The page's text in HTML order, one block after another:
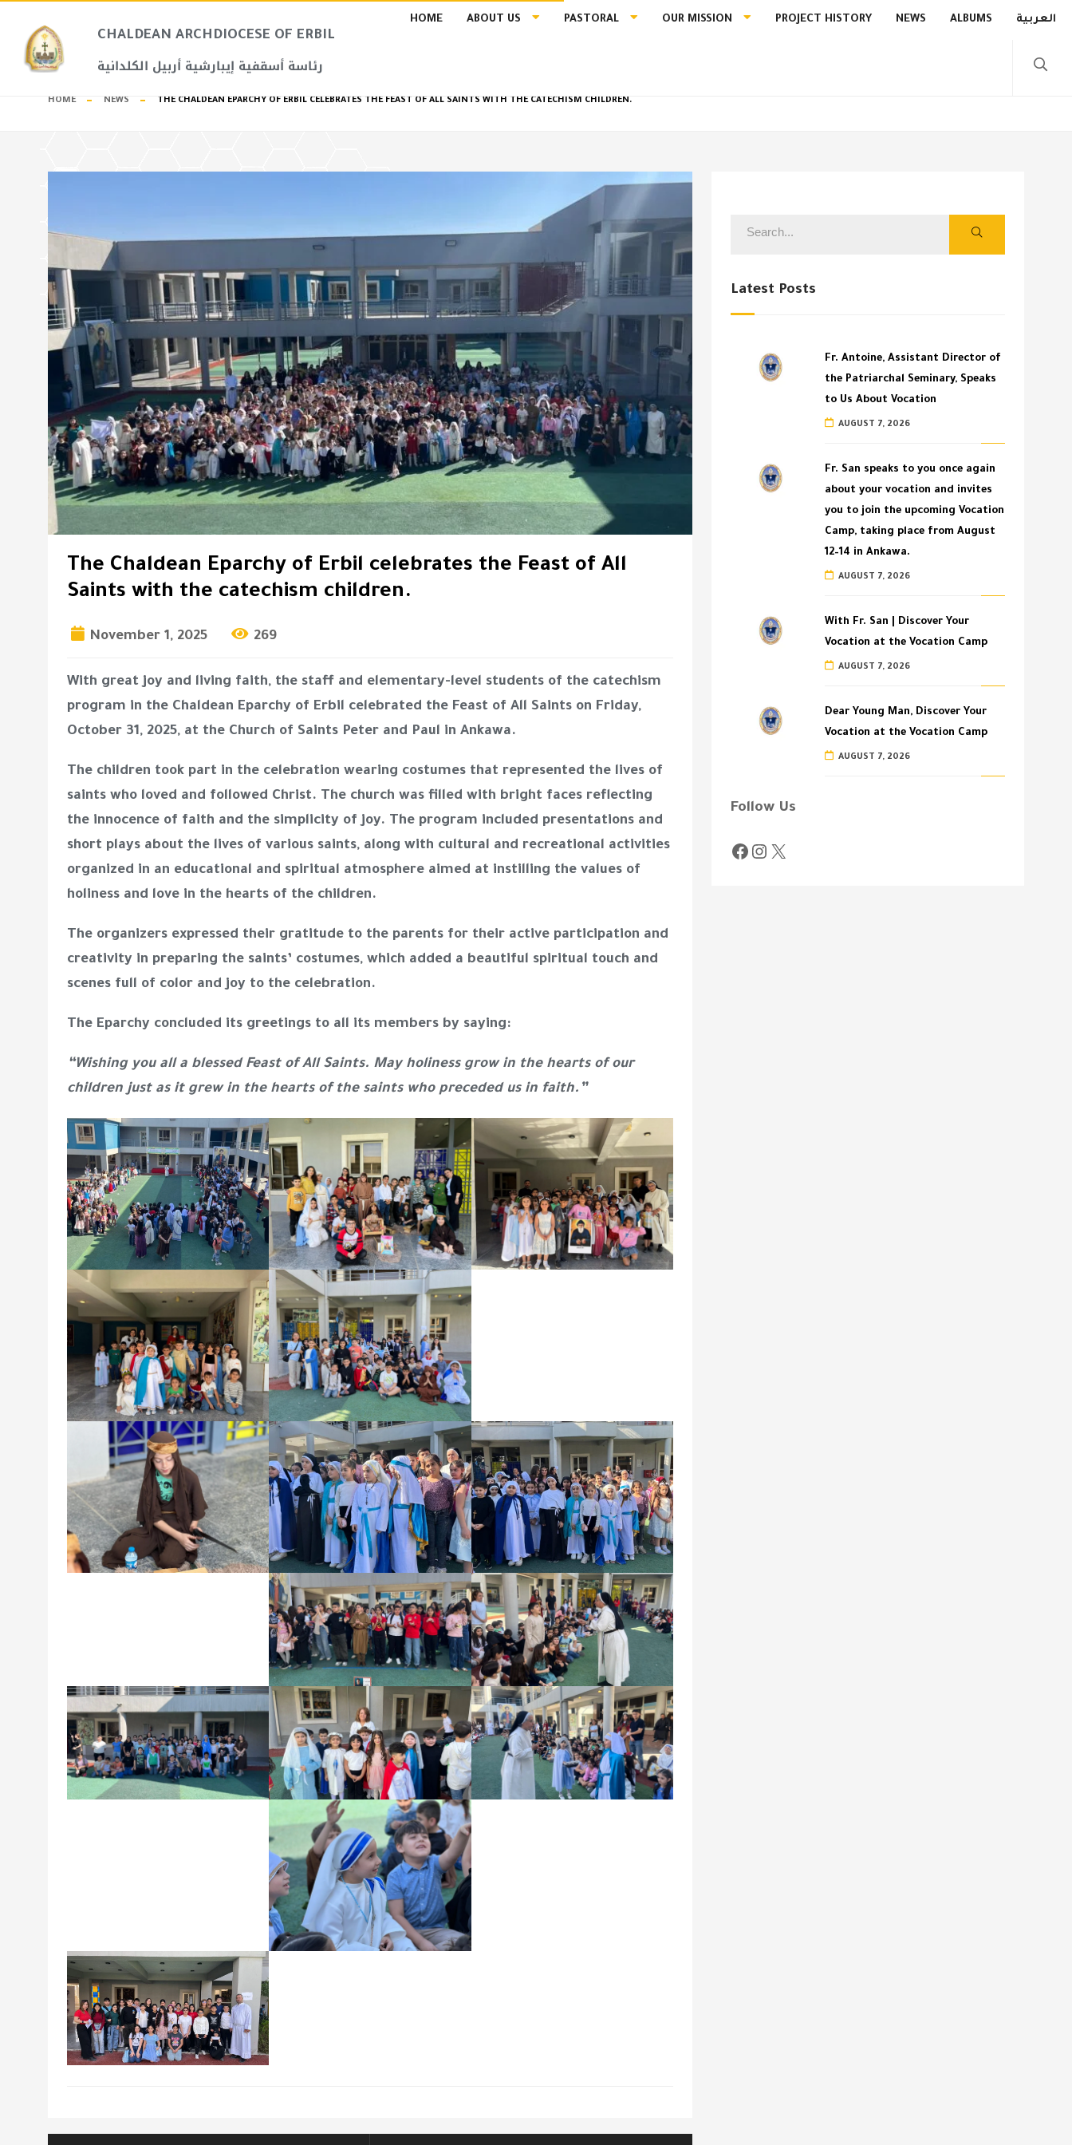
CHALDEAN ARCHDIOCESE OF ERBIL​
رئاسة أسقفية إيبارشية أربيل الكلدانية
HOME ABOUT US PASTORAL OUR MISSION PROJECT HISTORY NEWS ALBUMS العربية
HOME NEWS THE CHALDEAN EPARCHY OF ERBIL CELEBRATES THE FEAST OF ALL SAINTS WITH THE CATECHISM CHILDREN.
The Chaldean Eparchy of Erbil celebrates the Feast of All
Saints with the catechism children.
November 1, 2025 269
With great joy and living faith, the staff and elementary-level students of the catechism
program in the Chaldean Eparchy of Erbil celebrated the Feast of All Saints on Friday,
October 31, 2025, at the Church of Saints Peter and Paul in Ankawa.
The children took part in the celebration wearing costumes that represented the lives of
saints who loved and followed Christ. The church was filled with bright faces reflecting
the innocence of faith and the simplicity of joy. The program included presentations and
short plays about the lives of various saints, along with cultural and recreational activities
organized in an educational and spiritual atmosphere aimed at instilling the values of
holiness and love in the hearts of the children.
The organizers expressed their gratitude to the parents for their active participation and
creativity in preparing the saints’ costumes, which added a beautiful spiritual touch and
scenes full of color and joy to the celebration.
The Eparchy concluded its greetings to all its members by saying:
“Wishing you all a blessed Feast of All Saints. May holiness grow in the hearts of our
children just as it grew in the hearts of the saints who preceded us in faith.”
Latest Posts
Fr. Antoine, Assistant Director of
the Patriarchal Seminary, Speaks
to Us About Vocation
AUGUST 7, 2026
Fr. San speaks to you once again
about your vocation and invites
you to join the upcoming Vocation
Camp, taking place from August
12–14 in Ankawa.
AUGUST 7, 2026
With Fr. San | Discover Your
Vocation at the Vocation Camp
AUGUST 7, 2026
Dear Young Man, Discover Your
Vocation at the Vocation Camp
AUGUST 7, 2026
Follow Us